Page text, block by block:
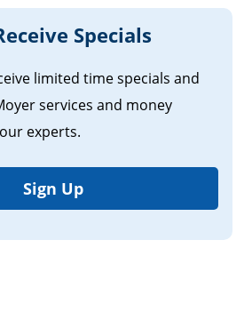
Specials
limited time specials and
services and money
experts.
Sign Up